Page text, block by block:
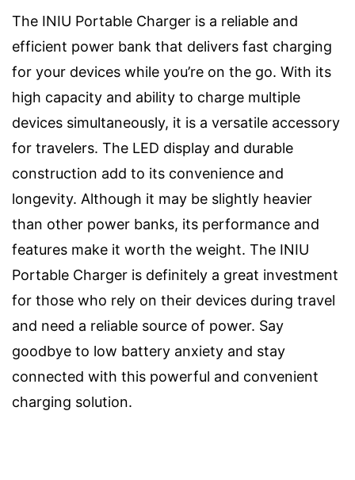
The INIU Portable Charger is a reliable and
efficient power bank that delivers fast charging
for your devices while you’re on the go. With its
high capacity and ability to charge multiple
devices simultaneously, it is a versatile accessory
for travelers. The LED display and durable
construction add to its convenience and
longevity. Although it may be slightly heavier
than other power banks, its performance and
features make it worth the weight. The INIU
Portable Charger is definitely a great investment
for those who rely on their devices during travel
and need a reliable source of power. Say
goodbye to low battery anxiety and stay
connected with this powerful and convenient
charging solution.